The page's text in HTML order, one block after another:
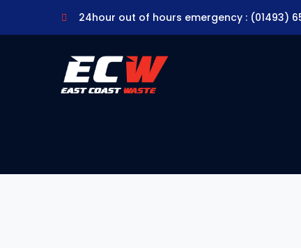
24hour out of hours emergency : (01493)